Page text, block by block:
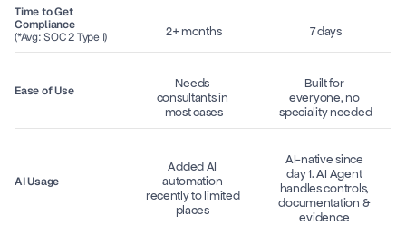
Time to Get
Compliance
(*Avg: SOC 2 Type I)
2+ months 7 days
Ease of Use
Needs
consultants in
most cases
Built for
everyone, no
speciality needed
AI Usage
Added AI
automation
recently to limited
places
AI-native since
day 1. AI Agent
handles controls,
documentation &
evidence